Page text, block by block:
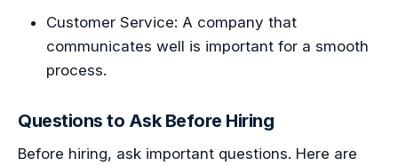
Customer Service: A company that
communicates well is important for a smooth
process.
Questions to Ask Before Hiring
Before hiring, ask important questions. Here are